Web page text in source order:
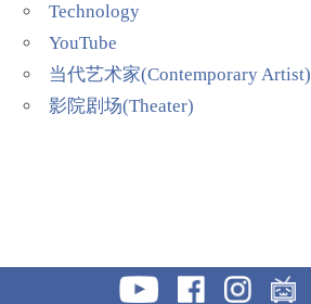
Technology
YouTube
当代艺术家(Contemporary Artist)
影院剧场(Theater)